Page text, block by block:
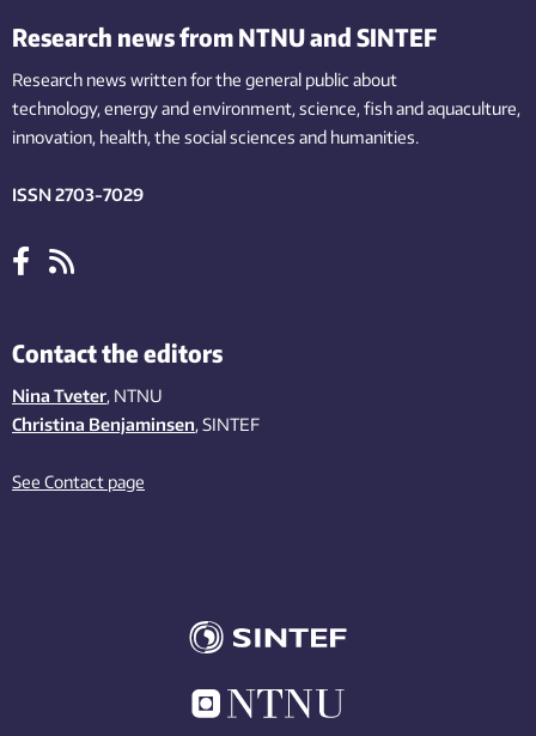
Research news from NTNU and SINTEF
Research news written for the general public about
technology,energy and environment,science,fishand aquaculture,
innovation, health, the socialsciences and humanities.
ISSN 2703-7029
Contact the editors
Nina Tveter, NTNU
Christina Benjaminsen, SINTEF
See Contact page